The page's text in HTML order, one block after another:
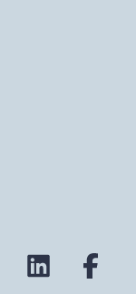
Bluesky LinkedIn